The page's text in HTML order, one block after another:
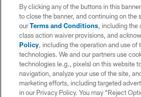
By clicking any of the buttons in this
to close the banner, and continuing on the
ourTerms and Conditions, including the
class action waiver provisions, and
Policy, including the operation and use of
technologies. We and our partners use
technologies (e.g., pixels) on this website
navigation, analyze your use of the site,
marketing efforts, including targeted
in our Privacy Policy. You may “Reject